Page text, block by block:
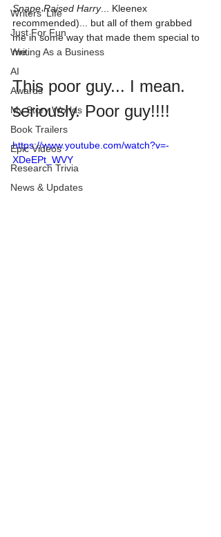
Writers' Life
Just For Fun
Writing As a Business
AI
Awards
My Story Worlds
Book Trailers
Epic Videos
Research Trivia
News & Updates
Snape Raised Harry... Kleenex
recommended)... but all of them grabbed
me in some way that made them special to
me.
This poor guy... I mean.
seriously. Poor guy!!!!
https://www.youtube.com/watch?v=-
XDeEPt_WVY